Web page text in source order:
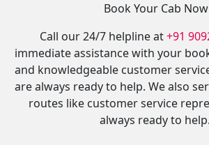
Book Your Cab Now
Call our 24/7 helpline at+91
immediate assistance with your
and knowledgeable customer
are always ready to help. We also
routes like customer service
always ready to help.